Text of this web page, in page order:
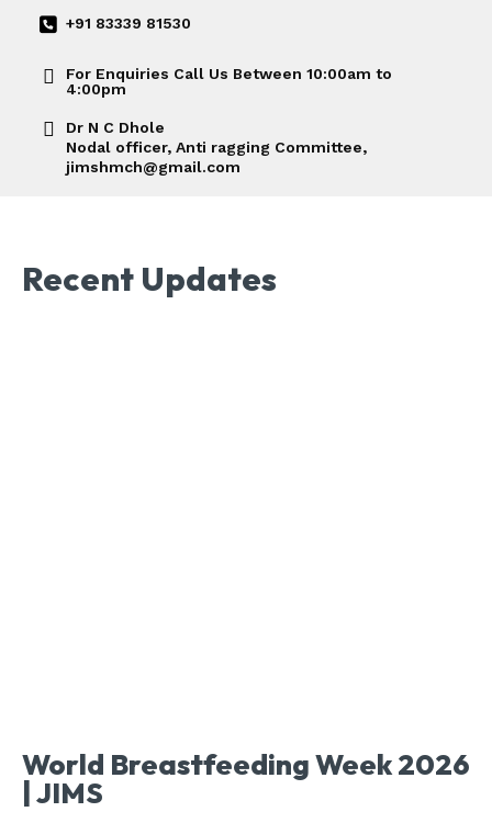
+91 83339 81530
For Enquiries Call Us Between 10:00am to
4:00pm
Dr N C Dhole
Nodal officer, Anti ragging Committee,
jimshmch@gmail.com
Recent Updates
World Breastfeeding Week 2026
| JIMS